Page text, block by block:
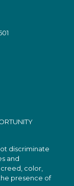
discriminate
and
creed, color,
presence of